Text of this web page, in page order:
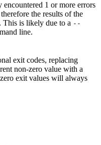
encountered 1 or more errors
the results of the
This is likely due to a --
line.
exit codes, replacing
non-zero value with a
exit values will always